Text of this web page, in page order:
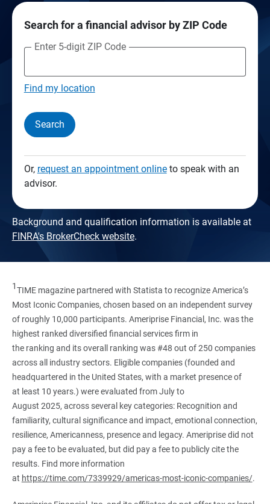
Search for a financial advisor by ZIP Code
Enter 5-digit ZIP Code
Find my location
Search
Or, request an appointment onlineto speak with an
advisor.
Background and qualification information is available at
FINRA's BrokerCheck website.
1TIME magazine partnered with Statista to recognize America’s
Most Iconic Companies, chosen based on an independent survey
of roughly 10,000 participants. Ameriprise Financial, Inc. was the
highest ranked diversified financial services firm in
the ranking and its overall ranking was #48 out of 250 companies
across all industry sectors. Eligible companies (founded and
headquartered in the United States, with a market presence of
at least 10 years.) were evaluated from July to
August 2025, across several key categories: Recognition and
familiarity, cultural significance and impact, emotional connection,
resilience, Americanness, presence and legacy. Ameriprise did not
pay a fee to be evaluated, but did pay a fee to publicly cite the
results. Find more information
at https://time.com/7339929/americas-most-iconic-companies/.